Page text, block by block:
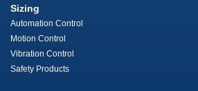
Sizing
Automation Control
Motion Control
Vibration Control
Safety Products